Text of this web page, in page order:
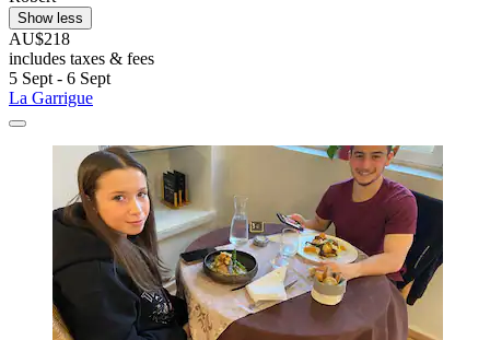
Show less
AU$218
includes taxes & fees
5 Sept - 6 Sept
La Garrigue